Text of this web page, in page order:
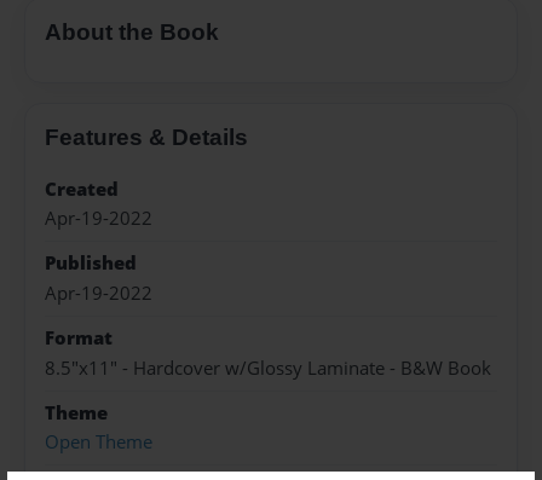
About the Book
Features & Details
Created
Apr-19-2022
Published
Apr-19-2022
Format
8.5"x11" - Hardcover w/Glossy Laminate - B&W Book
Theme
Open Theme